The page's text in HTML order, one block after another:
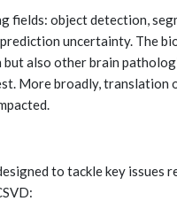
fields: object detection,
uncertainty. The
also other brain
More broadly, translation
to tackle key issues